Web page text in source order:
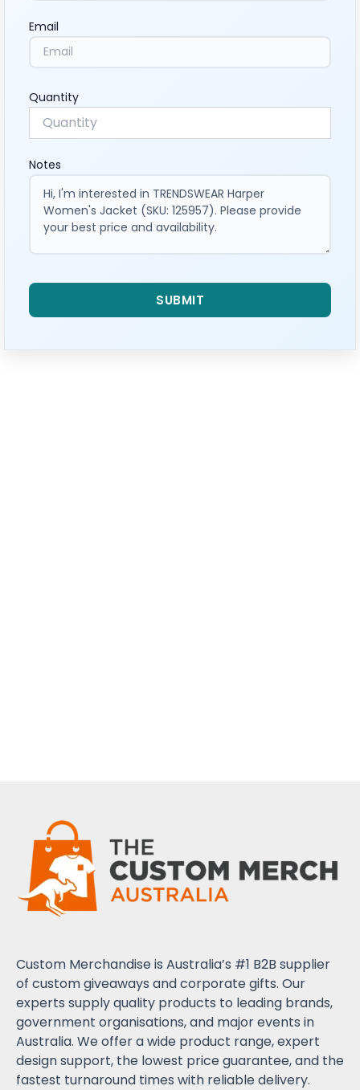
Email
Quantity
Notes
Custom Merchandise is Australia’s #1 B2B supplier
of custom giveaways and corporate gifts. Our
experts supply quality products to leading brands,
government organisations, and major events in
Australia. We offer a wide product range, expert
design support, the lowest price guarantee, and the
fastest turnaround times with reliable delivery.